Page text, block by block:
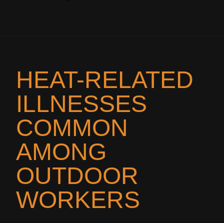
HEAT-RELATED
ILLNESSES
COMMON
AMONG
OUTDOOR
WORKERS